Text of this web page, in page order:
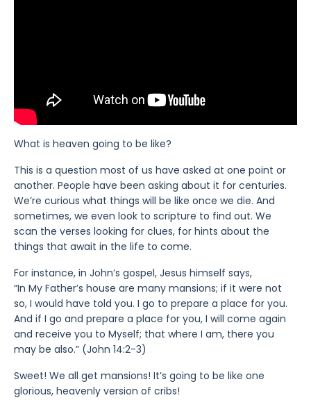
What is heaven going to be like?
This is a question most of us have asked at one point or
another. People have been asking about it for centuries.
We’re curious what things will be like once we die. And
sometimes, we even look to scripture to find out. We
scan the verses looking for clues, for hints about the
things that await in the life to come.
For instance, in John’s gospel, Jesus himself says,
“In My Father’s house are many mansions; if it were not
so, I would have told you. I go to prepare a place for you.
And if I go and prepare a place for you, I will come again
and receive you to Myself; that where I am, there you
may be also.” (John 14:2-3)
Sweet! We all get mansions! It’s going to be like one
glorious, heavenly version of cribs!